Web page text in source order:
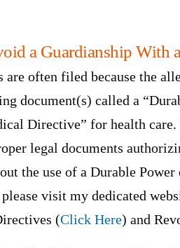
a Guardianship With
are often filed because the
document(s) called a
Directive” for health
legal documents
the use of a Durable
visit my dedicated
(Click Here) and